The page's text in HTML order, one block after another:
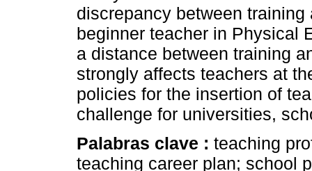
discrepancy between
beginner teacher in Physical
a distance between training
strongly affects teachers at
policies for the insertion of
challenge for universities,
Palabras clave : teaching
teaching career plan; school